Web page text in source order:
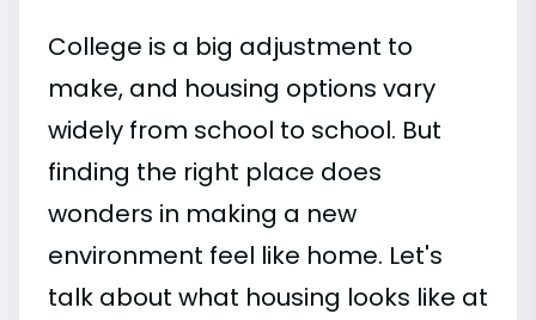
College is a big adjustment to
make, and housing options vary
widely from school to school. But
finding the right place does
wonders in making a new
environment feel like home. Let's
talk about what housing looks like at